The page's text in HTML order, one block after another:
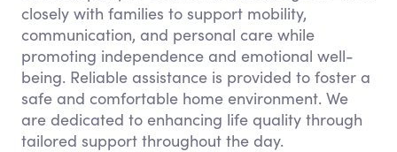
closely with families to support mobility,
communication, and personal care while
promoting independence and emotional well-
being. Reliable assistance is provided to foster a
safe and comfortable home environment. We
are dedicated to enhancing life quality through
tailored support throughout the day.